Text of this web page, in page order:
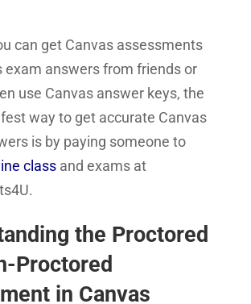
can get Canvas assessments
exam answers from friends or
use Canvas answer keys, the
way to get accurate Canvas
is by paying someone to
classand exams at
the Proctored
Proctored
in Canvas